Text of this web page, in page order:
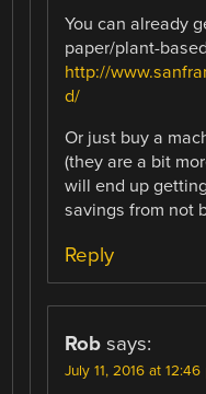
You can already
paper/plant-
http://
d/
Or just buy a
(they are a bit
will end up
savings from not
Reply
Rob says:
July 11, 2016 at 12:46